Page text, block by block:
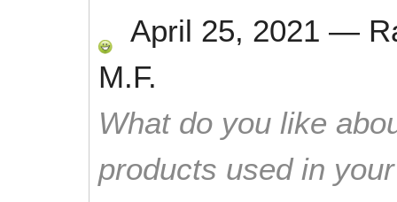
April 25, 2021 —
M.F.
What do you like
products used in